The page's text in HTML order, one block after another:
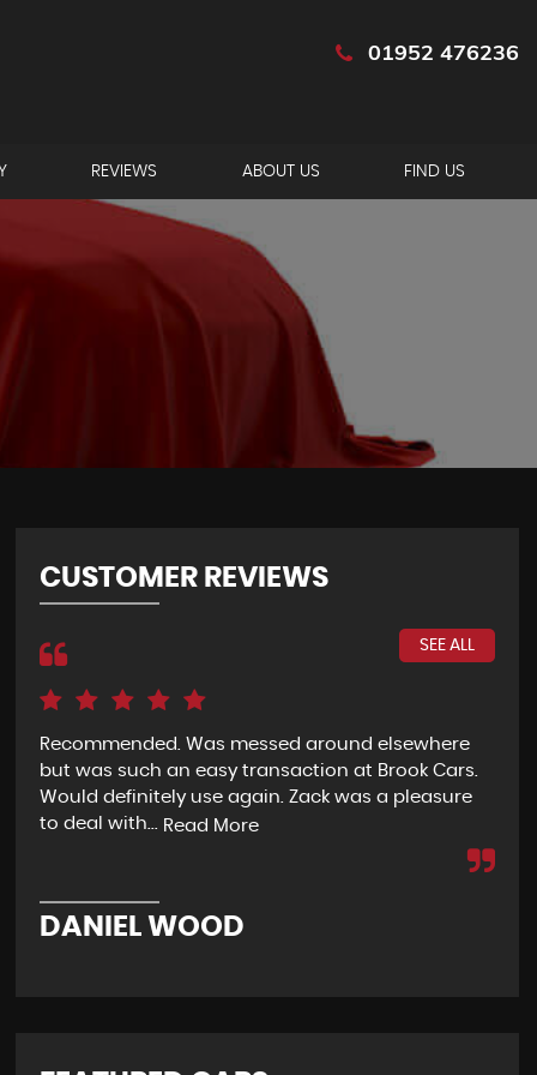
01952 476236
REVIEWS ABOUT US FIND US
CUSTOMER REVIEWS
SEE ALL
I
Recommended. Was messed around elsewhere
but was such an easy transaction at Brook Cars.
Would definitely use again. Zack was a pleasure
to deal with... Read More
DANIEL WOOD